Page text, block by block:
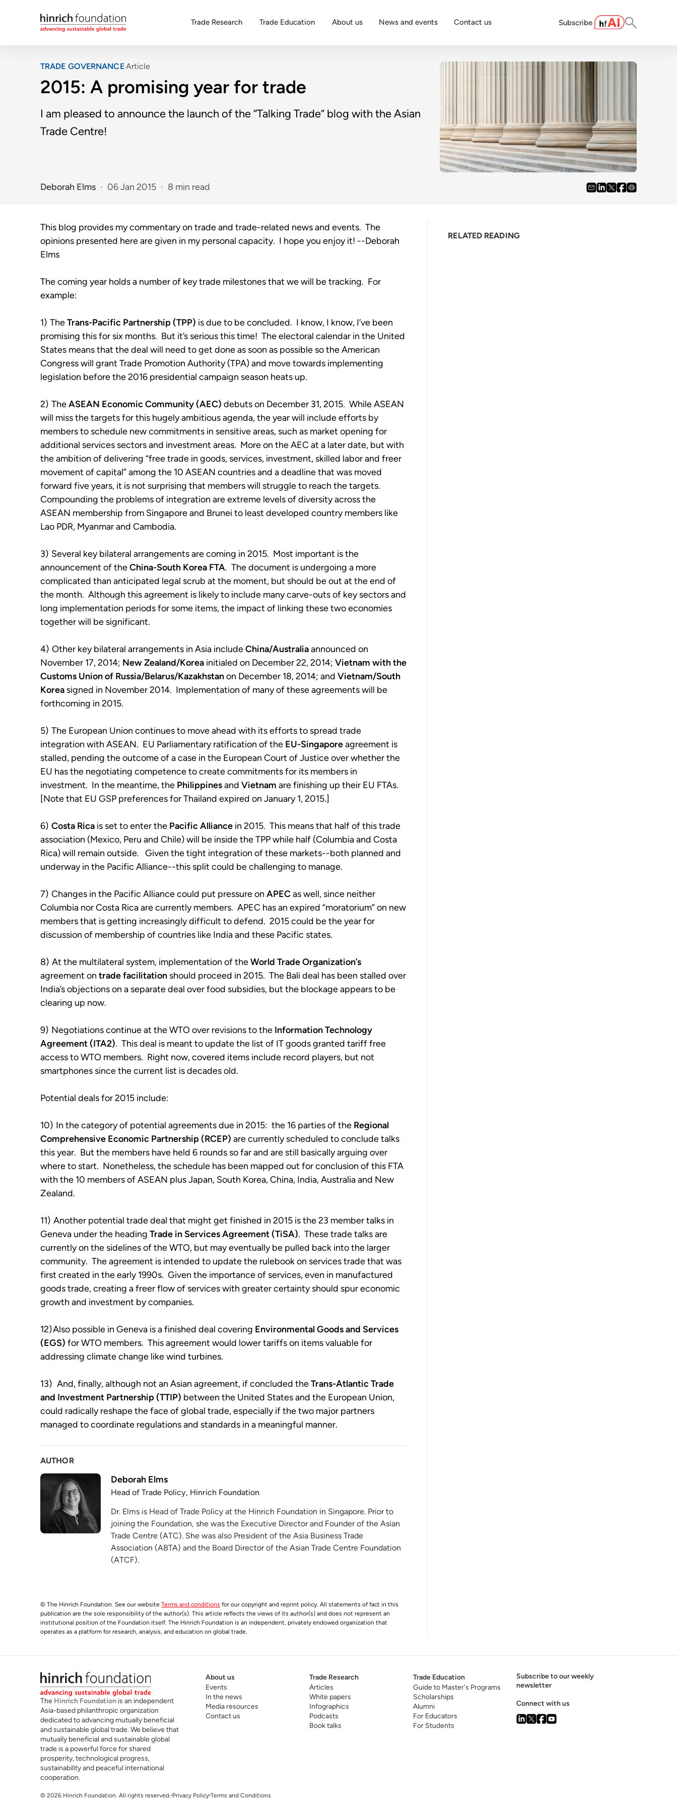
Trade Research Trade Education About us News and events Contact us Subscribe
TRADE GOVERNANCEArticle
2015: A promising year for trade
I am pleased to announce the launch of the “Talking Trade” blog with the Asian
Trade Centre!
Deborah Elms 06 Jan 2015 8 min read
This blog provides my commentary on trade and trade-related news and events. The
opinions presented here are given in my personal capacity. I hope you enjoy it! --Deborah
Elms
The coming year holds a number of key trade milestones that we will be tracking. For
example:
1) TheTrans-Pacific Partnership (TPP) is due to be concluded. I know, I know, I’ve been
promising this for six months. But it’s serious this time! The electoral calendar in the United
States means that the deal will need to get done as soon as possible so the American
Congress will grant Trade Promotion Authority (TPA) and move towards implementing
legislation before the 2016 presidential campaign season heats up.
2) TheASEAN Economic Community (AEC) debuts on December 31, 2015. While ASEAN
will miss the targets for this hugely ambitious agenda, the year will include efforts by
members to schedule new commitments in sensitive areas, such as market opening for
additional services sectors and investment areas. More on the AEC at a later date, but with
the ambition of delivering “free trade in goods, services, investment, skilled labor and freer
movement of capital” among the 10 ASEAN countries and a deadline that was moved
forward five years, it is not surprising that members will struggle to reach the targets.
Compounding the problems of integration are extreme levels of diversity across the
ASEAN membership from Singapore and Brunei to least developed country members like
Lao PDR, Myanmar and Cambodia.
3) Several key bilateral arrangements are coming in 2015. Most important is the
announcement of theChina-South Korea FTA. The document is undergoing a more
complicated than anticipated legal scrub at the moment, but should be out at the end of
the month. Although this agreement is likely to include many carve-outs of key sectors and
long implementation periods for some items, the impact of linking these two economies
together will be significant.
4) Other key bilateral arrangements in Asia includeChina/Australiaannounced on
November 17, 2014; New Zealand/Korea initialed on December 22, 2014; Vietnam with the
Customs Union of Russia/Belarus/Kazakhstanon December 18, 2014; and Vietnam/South
Korea signed in November 2014. Implementation of many of these agreements will be
forthcoming in 2015.
5) The European Union continues to move ahead with its efforts to spread trade
integration with ASEAN. EU Parliamentary ratification of the EU-Singaporeagreement is
stalled, pending the outcome of a case in the European Court of Justice over whether the
EU has the negotiating competence to create commitments for its members in
investment. In the meantime, the Philippinesand Vietnam are finishing up their EU FTAs.
[Note that EU GSP preferences for Thailand expired on January 1, 2015.]
6) Costa Rica is set to enter the Pacific Alliance in 2015. This means that half of this trade
association (Mexico, Peru and Chile) will be inside the TPP while half (Columbia and Costa
Rica) will remain outside. Given the tight integration of these markets--both planned and
underway in the Pacific Alliance--this split could be challenging to manage.
7) Changes in the Pacific Alliance could put pressure on APECas well, since neither
Columbia nor Costa Rica are currently members. APEC has an expired “moratorium” on new
members that is getting increasingly difficult to defend. 2015 could be the year for
discussion of membership of countries like India and these Pacific states.
8) At the multilateral system, implementation of theWorld Trade Organization’s
agreement on trade facilitation should proceed in 2015. The Bali deal has been stalled over
India’s objections on a separate deal over food subsidies, but the blockage appears to be
clearing up now.
9) Negotiations continue at the WTO over revisions to the Information Technology
Agreement (ITA2). This deal is meant to update the list of IT goods granted tariff free
access to WTO members. Right now, covered items include record players, but not
smartphones since the current list is decades old.
Potential deals for 2015 include:
10) In the category of potential agreements due in 2015: the 16 parties of the Regional
Comprehensive Economic Partnership (RCEP) are currently scheduled to conclude talks
this year. But the members have held 6 rounds so far and are still basically arguing over
where to start. Nonetheless, the schedule has been mapped out for conclusion of this FTA
with the 10 members of ASEAN plus Japan, South Korea, China, India, Australia and New
Zealand.
11) Another potential trade deal that might get finished in 2015 is the 23 member talks in
Geneva under the heading Trade in Services Agreement (TiSA). These trade talks are
currently on the sidelines of the WTO, but may eventually be pulled back into the larger
community. The agreement is intended to update the rulebook on services trade that was
first created in the early 1990s. Given the importance of services, even in manufactured
goods trade, creating a freer flow of services with greater certainty should spur economic
growth and investment by companies.
12)Also possible in Geneva is a finished deal covering Environmental Goods and Services
(EGS) for WTO members. This agreement would lower tariffs on items valuable for
addressing climate change like wind turbines.
13) And, finally, although not an Asian agreement, if concluded theTrans-Atlantic Trade
and Investment Partnership (TTIP) between the United States and the European Union,
could radically reshape the face of global trade, especially if the two major partners
managed to coordinate regulations and standards in a meaningful manner.
AUTHOR
Deborah Elms
Head of Trade Policy, Hinrich Foundation
Dr. Elms is Head of Trade Policy at the Hinrich Foundation in Singapore. Prior to
joining the Foundation, she was the Executive Director and Founder of the Asian
Trade Centre (ATC). She was also President of the Asia Business Trade
Association (ABTA) and the Board Director of the Asian Trade Centre Foundation
(ATCF).
© The Hinrich Foundation. See our website Terms and conditions for our copyright and reprint policy. All statements of fact in this
publication are the sole responsibility of the author(s). This article reflects the views of its author(s) and does not represent an
institutional position of the Foundation itself. The Hinrich Foundation is an independent, privately endowed organization that
operates as a platform for research, analysis, and education on global trade.
RELATED READING
The Hinrich Foundation is an independent
Asia-based philanthropic organization
dedicated to advancing mutually beneficial
and sustainable global trade. We believe that
mutually beneficial and sustainable global
trade is a powerful force for shared
prosperity, technological progress,
sustainability and peaceful international
cooperation.
About us
Events
In the news
Media resources
Contact us
Trade Research
Articles
White papers
Infographics
Podcasts
Book talks
Trade Education
Guide to Master's Programs
Scholarships
Alumni
For Educators
For Students
Subscribe to our weekly
newsletter
Connect with us
© 2026 Hinrich Foundation. All rights reserved. Privacy Policy Terms and Conditions